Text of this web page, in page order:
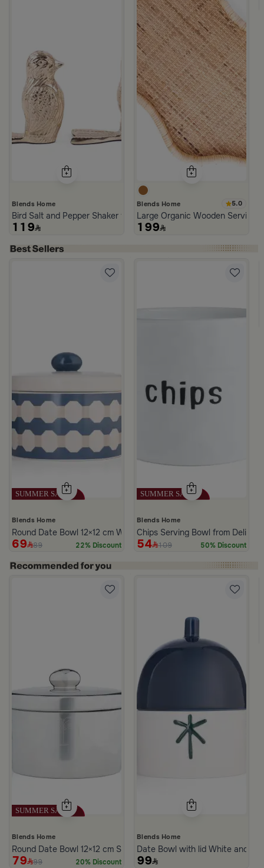
Blends Home
Bird Salt and Pepper Shaker from Arya
119
Blends Home 5.0
Large Organic Wooden Serving
199
Blends Home
Round Date Bowl 12×12 cm White and Blue Stoneware with Lid
69 89 22% Discount
Blends Home
Chips Serving Bowl from Deliona
54 109 50% Discount
Blends Home
Round Date Bowl 12×12 cm Silver Stoneware with Lid from Aseeb
79 99 20% Discount
Blends Home
Date Bowl with lid White and
99